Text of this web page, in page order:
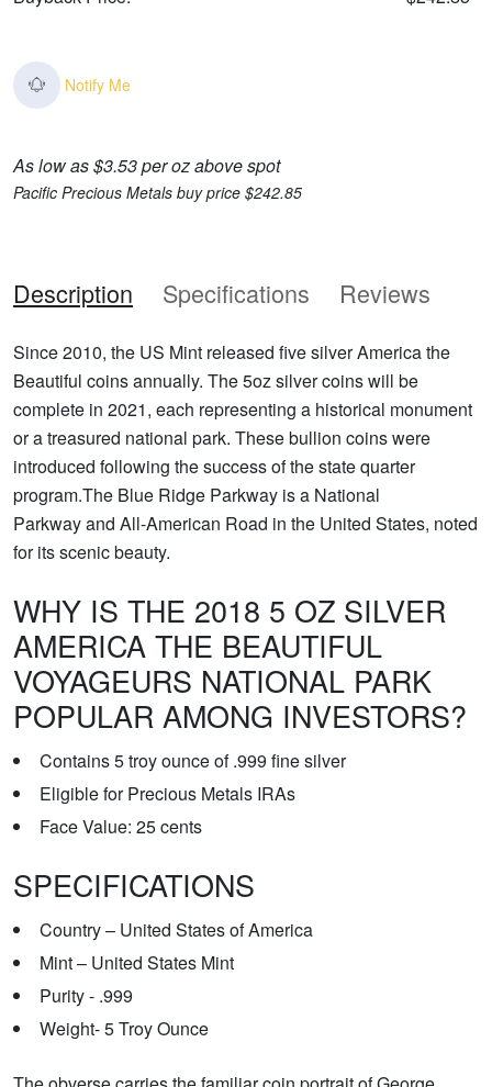
Notify Me
As low as $3.53 per oz above spot
Pacific Precious Metals buy price $242.85
Description Specifications Reviews
Since 2010, the US Mint released five silver America the
Beautiful coins annually. The 5oz silver coins will be
complete in 2021, each representing a historical monument
or a treasured national park. These bullion coins were
introduced following the success of the state quarter
program.The Blue Ridge Parkway is a National
Parkway and All-American Road in the United States, noted
for its scenic beauty.
WHY IS THE 2018 5 OZ SILVER
AMERICA THE BEAUTIFUL
VOYAGEURS NATIONAL PARK
POPULAR AMONG INVESTORS?
Contains 5 troy ounce of .999 fine silver
Eligible for Precious Metals IRAs
Face Value: 25 cents
SPECIFICATIONS
Country – United States of America
Mint – United States Mint
Purity - .999
Weight- 5 Troy Ounce